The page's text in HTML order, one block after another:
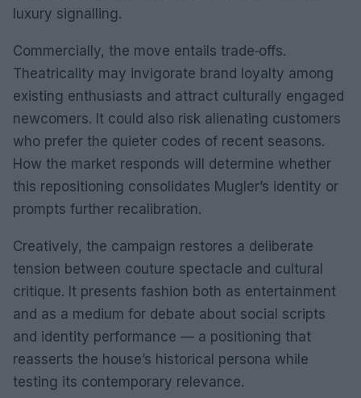
luxury signalling.
Commercially, the move entails trade‑offs.
Theatricality may invigorate brand loyalty among
existing enthusiasts and attract culturally engaged
newcomers. It could also risk alienating customers
who prefer the quieter codes of recent seasons.
How the market responds will determine whether
this repositioning consolidates Mugler’s identity or
prompts further recalibration.
Creatively, the campaign restores a deliberate
tension between couture spectacle and cultural
critique. It presents fashion both as entertainment
and as a medium for debate about social scripts
and identity performance — a positioning that
reasserts the house’s historical persona while
testing its contemporary relevance.